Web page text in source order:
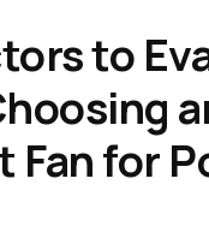
to
Fan for